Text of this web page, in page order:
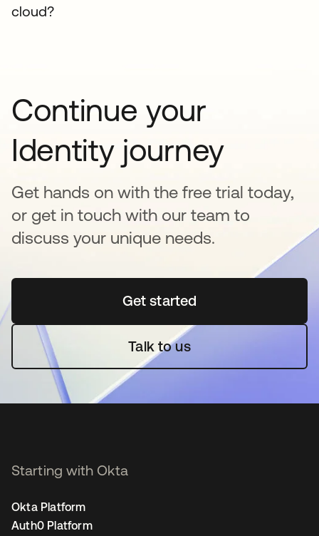
cloud?
Continue your
Identity journey
Get hands on with the free trial today,
or get in touch with our team to
discuss your unique needs.
Get started새 탭에서 열림
Talk to us
Starting with Okta
Okta Platform
Auth0 Platform